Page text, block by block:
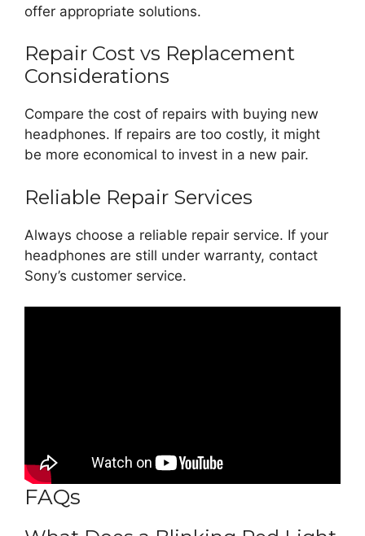
offer appropriate solutions.
Repair Cost vs Replacement
Considerations
Compare the cost of repairs with buying new
headphones. If repairs are too costly, it might
be more economical to invest in a new pair.
Reliable Repair Services
Always choose a reliable repair service. If your
headphones are still under warranty, contact
Sony’s customer service.
FAQs